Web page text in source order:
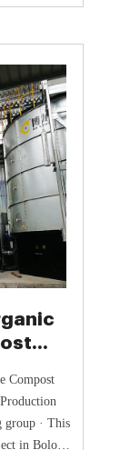
of its
Compost
group · This
in Bolong